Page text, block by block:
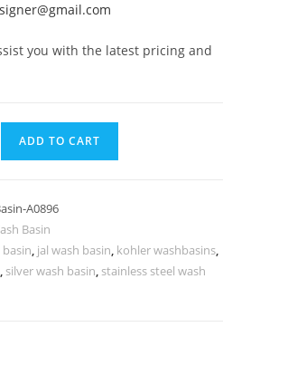
you with the latest pricing and
ADD TO CART
A0896
Basin
, jal wash basin, kohler washbasins,
, silver wash basin, stainless steel wash